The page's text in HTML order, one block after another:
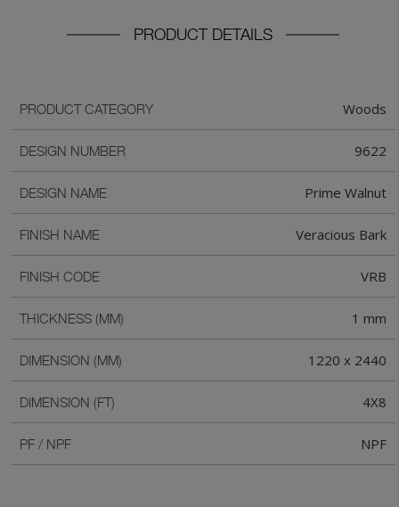
PRODUCT DETAILS
PRODUCT CATEGORY Woods
DESIGN NUMBER 9622
DESIGN NAME Prime Walnut
FINISH NAME Veracious Bark
FINISH CODE VRB
THICKNESS (MM) 1 mm
DIMENSION (MM) 1220 x 2440
DIMENSION (FT) 4X8
PF / NPF NPF